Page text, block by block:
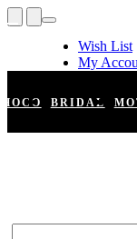
Wish List
My
Register
Log In
HOCO BRIDAL